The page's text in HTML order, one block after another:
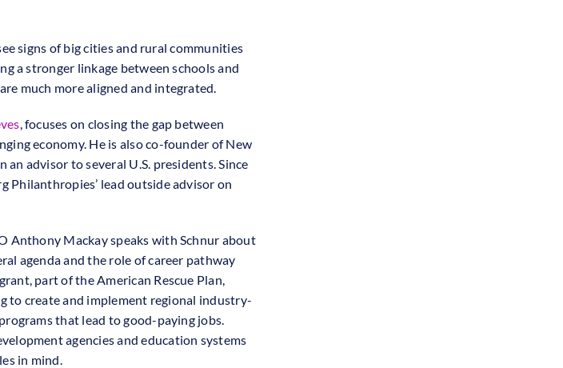
signs of big cities and rural communities
a stronger linkage between schools and
much more aligned and integrated.
, focuses on closing the gap between
economy. He is also co-founder of New
an advisor to several U.S. presidents. Since
Philanthropies’ lead outside advisor on
Anthony Mackay speaks with Schnur about
agenda and the role of career pathway
part of the American Rescue Plan,
to create and implement regional industry-
that lead to good-paying jobs.
agencies and education systems
in mind.